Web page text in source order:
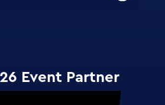
Event Partner